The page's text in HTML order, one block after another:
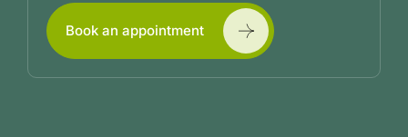
Book an appointment